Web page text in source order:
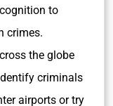
to
crimes.
the globe
criminals
airports or try